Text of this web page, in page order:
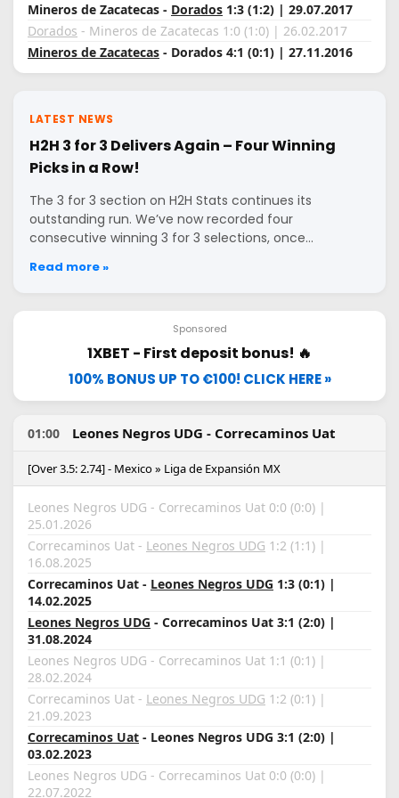
Mineros de Zacatecas - Dorados 1:3 (1:2) | 29.07.2017
Dorados - Mineros de Zacatecas 1:0 (1:0) | 26.02.2017
Mineros de Zacatecas - Dorados 4:1 (0:1) | 27.11.2016
LATEST NEWS
H2H 3 for 3 Delivers Again – Four Winning
Picks in a Row!
The 3 for 3 section on H2H Stats continues its
outstanding run. We’ve now recorded four
consecutive winning 3 for 3 selections, once…
Read more »
Sponsored
1XBET - First deposit bonus! 🔥
100% BONUS UP TO €100! CLICK HERE »
01:00 Leones Negros UDG - Correcaminos Uat
[Over 3.5: 2.74] - Mexico » Liga de Expansión MX
Leones Negros UDG - Correcaminos Uat 0:0 (0:0) |
25.01.2026
Correcaminos Uat - Leones Negros UDG 1:2 (1:1) |
16.08.2025
Correcaminos Uat - Leones Negros UDG 1:3 (0:1) |
14.02.2025
Leones Negros UDG - Correcaminos Uat 3:1 (2:0) |
31.08.2024
Leones Negros UDG - Correcaminos Uat 1:1 (0:1) |
28.02.2024
Correcaminos Uat - Leones Negros UDG 1:2 (0:1) |
21.09.2023
Correcaminos Uat - Leones Negros UDG 3:1 (2:0) |
03.02.2023
Leones Negros UDG - Correcaminos Uat 0:0 (0:0) |
22.07.2022